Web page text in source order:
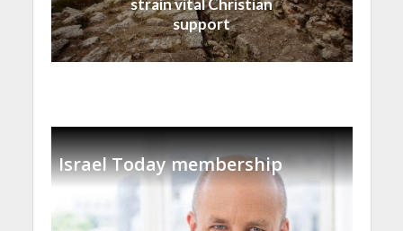
strain vital Christian
support
Israel Today membership